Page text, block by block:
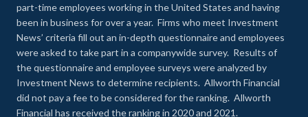
part-time employees working in the United States and having
been in business for over a year. Firms who meet Investment
News’ criteria fill out an in-depth questionnaire and employees
were asked to take part in a companywide survey. Results of
the questionnaire and employee surveys were analyzed by
Investment News to determine recipients. Allworth Financial
did not pay a fee to be considered for the ranking. Allworth
Financial has received the ranking in 2020 and 2021.